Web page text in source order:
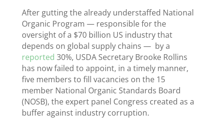
After gutting the already understaffed National
Organic Program — responsible for the
oversight of a $70 billion US industry that
depends on global supply chains — by a
reported 30%, USDA Secretary Brooke Rollins
has now failed to appoint, in a timely manner,
five members to fill vacancies on the 15
member National Organic Standards Board
(NOSB), the expert panel Congress created as a
buffer against industry corruption.